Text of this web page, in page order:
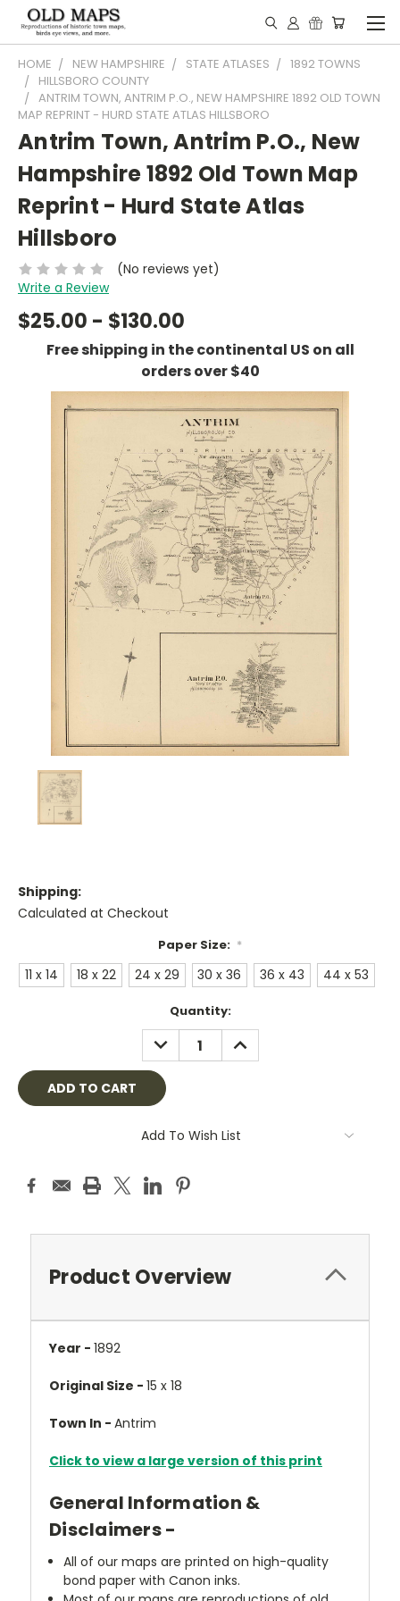
HOME NEW HAMPSHIRE STATE ATLASES
1892 TOWNS
HILLSBORO COUNTY
ANTRIM TOWN, ANTRIM P.O., NEW HAMPSHIRE 1892 OLD TOWN
MAP REPRINT - HURD STATE ATLAS HILLSBORO
Antrim Town, Antrim P.O., New
Hampshire 1892 Old Town Map
Reprint - Hurd State Atlas
Hillsboro
(No reviews yet)
Write a Review
$25.00 - $130.00
Free shipping in the continental US on all
orders over $40
Shipping:
Calculated at Checkout
Paper Size: *
11 x 14 18 x 22 24 x 29 30 x 36 36 x 43 44 x 53
Quantity:
DECREASE
QUANTITY:
INCREASE
QUANTITY:
Add To Wish List
Product Overview
Year - 1892
Original Size - 15 x 18
Town In - Antrim
Click to view a large version of this print
General Information &
Disclaimers -
All of our maps are printed on high-quality
bond paper with Canon inks.